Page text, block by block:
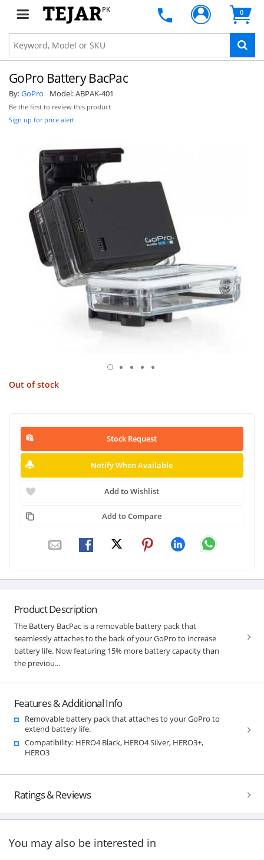
PK 0
GoPro Battery BacPac
By:GoPro Model:ABPAK-401
Be the first to review this product
Sign up for price alert
Out of stock
Stock Request
Notify When Available
Add to Wishlist
Add to Compare
Product Description
The Battery BacPac is a removable battery pack that
seamlessly attaches to the back of your GoPro to increase
battery life. Now featuring 15% more battery capacity than
the previou...
Features & Additional Info
Removable battery pack that attaches to your GoPro to
extend battery life.
Compatibility: HERO4 Black, HERO4 Silver, HERO3+,
HERO3
Ratings & Reviews
You may also be interested in